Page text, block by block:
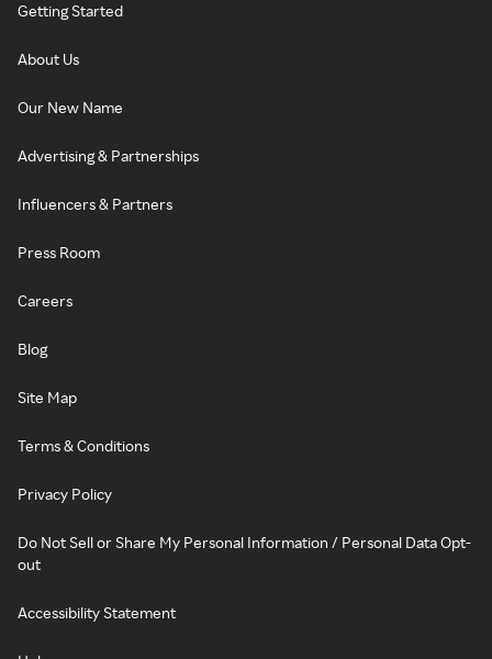
Getting Started
About Us
Our New Name
Advertising & Partnerships
Influencers & Partners
Press Room
Careers
Blog
Site Map
Terms & Conditions
Privacy Policy
Do Not Sell or Share My Personal Information / Personal Data Opt-
out
Accessibility Statement